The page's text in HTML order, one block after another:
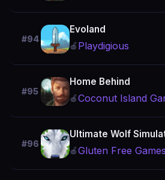
#94
Evoland
🍎 Playdigious
#95
Home Behind
🍎Coconut Island
#96
Ultimate Wolf
🍎Gluten Free Games